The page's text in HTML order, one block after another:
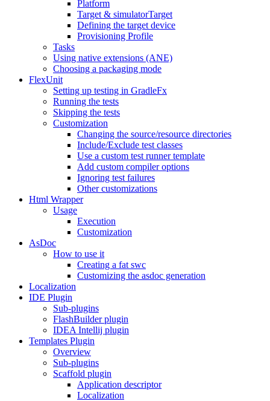
Platform
Target & simulatorTarget
Defining the target device
Provisioning Profile
Tasks
Using native extensions (ANE)
Choosing a packaging mode
FlexUnit
Setting up testing in GradleFx
Running the tests
Skipping the tests
Customization
Changing the source/resource directories
Include/Exclude test classes
Use a custom test runner template
Add custom compiler options
Ignoring test failures
Other customizations
Html Wrapper
Usage
Execution
Customization
AsDoc
How to use it
Creating a fat swc
Customizing the asdoc generation
Localization
IDE Plugin
Sub-plugins
FlashBuilder plugin
IDEA Intellij plugin
Templates Plugin
Overview
Sub-plugins
Scaffold plugin
Application descriptor
Localization